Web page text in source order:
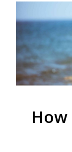
How